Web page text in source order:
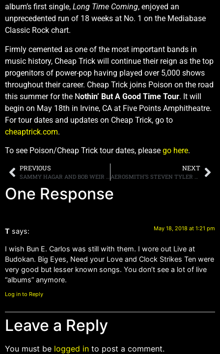
album’s first single, Long Time Coming, enjoyed an
unprecedented run of 18 weeks at No. 1 on the Mediabase
Classic Rock chart.
Firmly cemented as one of the most important bands in
music history, Cheap Trick will continue their reign as the top
progenitors of power-pop having played over 5,000 shows
throughout their career. Cheap Trick joins Poison on the road
this summer for the Nothin’ But A Good Time Tour. It will
begin on May 18th in Irvine, CA at Five Points Amphitheatre.
For tour dates and updates on Cheap Trick, go to
cheaptrick.com.
To see Poison/Cheap Trick tour dates, please go here.
PREVIOUS
SAMMY HAGAR AND BOB WEIR CO-HOST SOLD-OUT FIFTH ANNUAL “ACOUSTIC-4-A-CURE”
NEXT
AEROSMITH’S STEVEN TYLER CONFESSES THAT HE ONCE HIT ON ONE OF DAUGHTER LIV’S CELEBRITY FRIENDS
One Response
T says: May 18, 2018 at 1:21 pm
I wish Bun E. Carlos was still with them. I wore out Live at
Budokan. Big Eyes, Need your Love and Clock Strikes Ten were
very good but lesser known songs. You don’t see a lot of live
“albums” anymore.
Log in to Reply
Leave a Reply
You must be logged in to post a comment.